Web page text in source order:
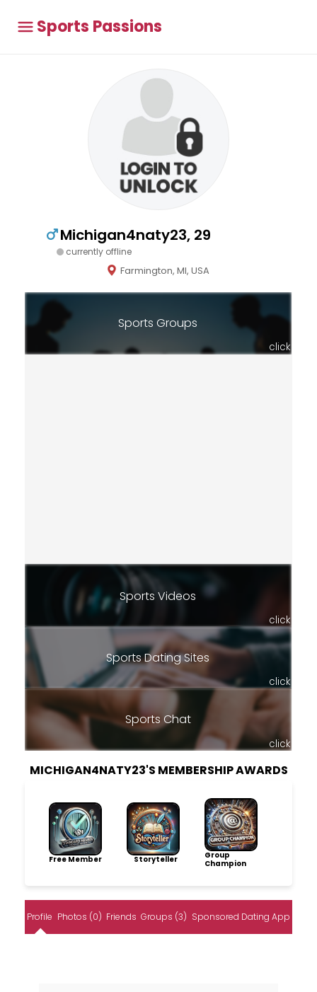
Sports Passions
Michigan4naty23, 29
currently offline
Farmington, MI, USA
Sports Groups
click
Sports Videos
click
Sports Dating Sites
click
Sports Chat
click
MICHIGAN4NATY23'S MEMBERSHIP AWARDS
Free Member Storyteller
Group
Champion
Profile Photos (0) Friends Groups (3) Sponsored Dating App